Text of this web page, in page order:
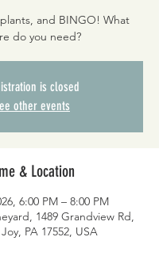
and BINGO! What
do you need?
is closed
other events
& Location
6:00 PM – 8:00 PM
1489 Grandview Rd,
PA 17552, USA